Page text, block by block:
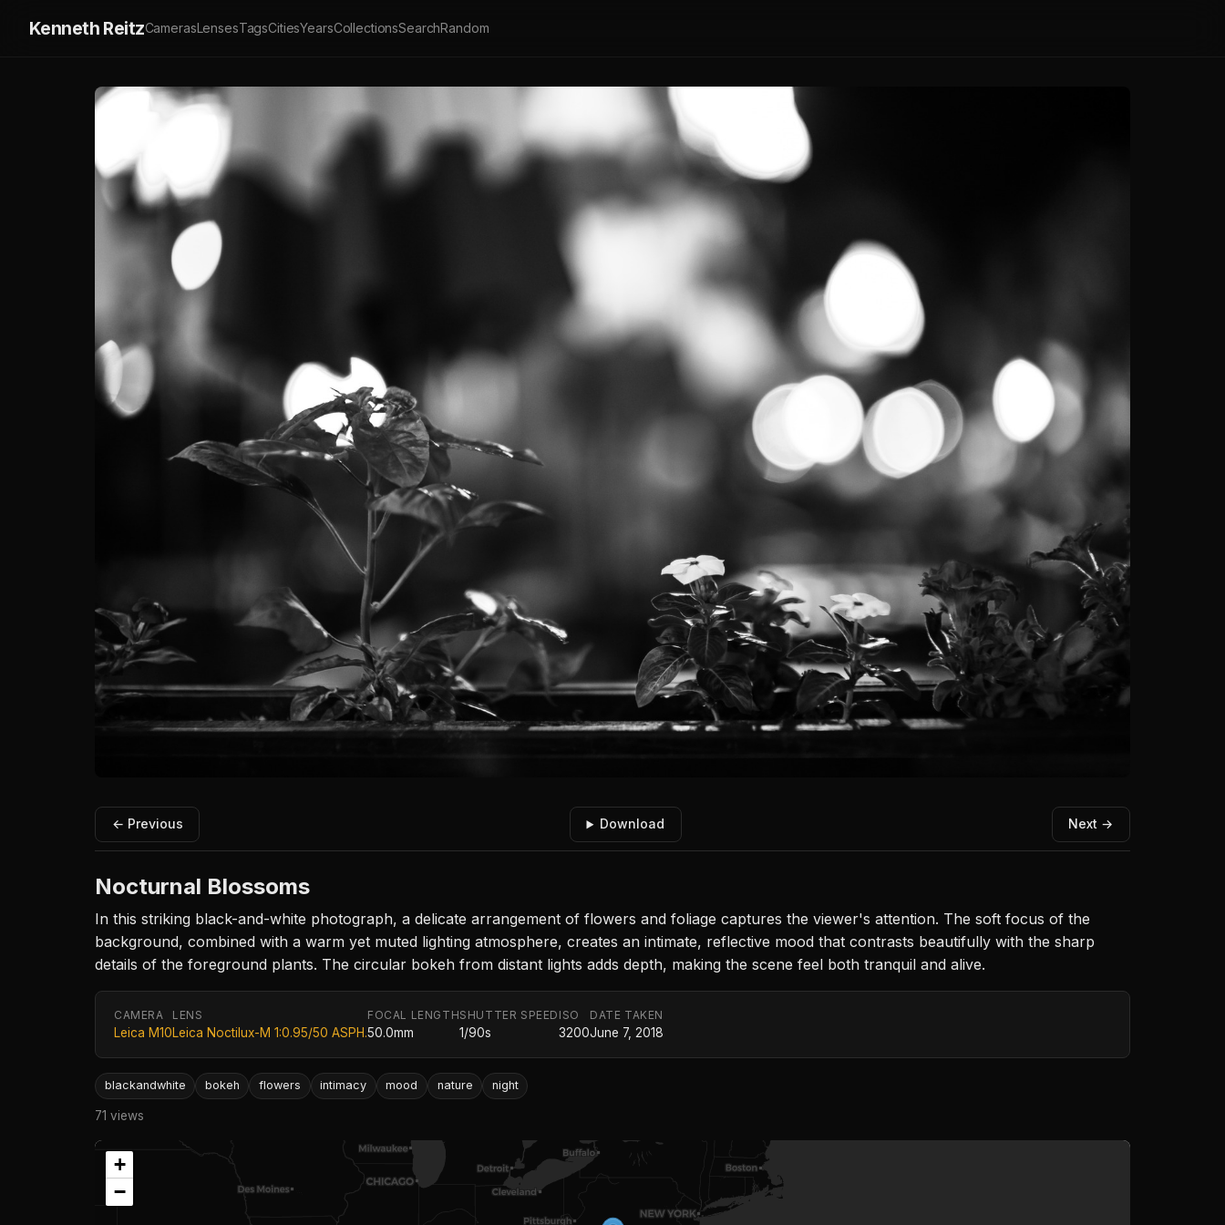
Kenneth ReitzCamerasLensesTagsCitiesYearsCollectionsSearchRandom
← Previous Download Next →
Nocturnal Blossoms
In this striking black-and-white photograph, a delicate arrangement of flowers and foliage captures the viewer's attention. The soft focus of the
background, combined with a warm yet muted lighting atmosphere, creates an intimate, reflective mood that contrasts beautifully with the sharp
details of the foreground plants. The circular bokeh from distant lights adds depth, making the scene feel both tranquil and alive.
CAMERA
Leica M10
LENS
Leica Noctilux-M 1:0.95/50 ASPH.
FOCAL LENGTH
50.0mm
SHUTTER SPEED
1/90s
ISO
3200
DATE TAKEN
June 7, 2018
blackandwhite bokeh flowers intimacy mood nature night
71 views
+
−